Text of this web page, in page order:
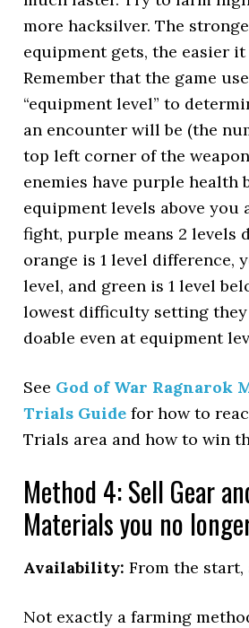
more hacksilver. The
equipment gets, the easier it
Remember that the game
“equipment level” to
an encounter will be (the
top left corner of the
enemies have purple health
equipment levels above you
fight, purple means 2 levels
orange is 1 level difference,
level, and green is 1 level
lowest difficulty setting
doable even at equipment
See God of War Ragnarok
Trials Guide for how to
Trials area and how to win
Method 4: Sell Gear
Materials you no
Availability: From the start,
Not exactly a farming